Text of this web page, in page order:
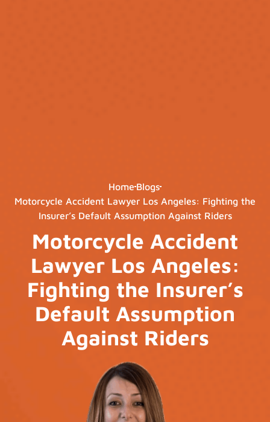
Home Blogs
Motorcycle Accident Lawyer Los Angeles: Fighting the
Insurer’s Default Assumption Against Riders
Motorcycle Accident
Lawyer Los Angeles:
Fighting the Insurer’s
Default Assumption
Against Riders